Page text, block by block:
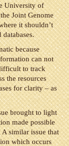
University of
Joint Genome
it shouldn’t
because
can not
to track
the resources
for clarity – as
brought to light
made possible
similar issue that
which occurs